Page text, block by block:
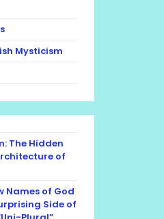
Mysticism
The Hidden
of
Names of God
Side of